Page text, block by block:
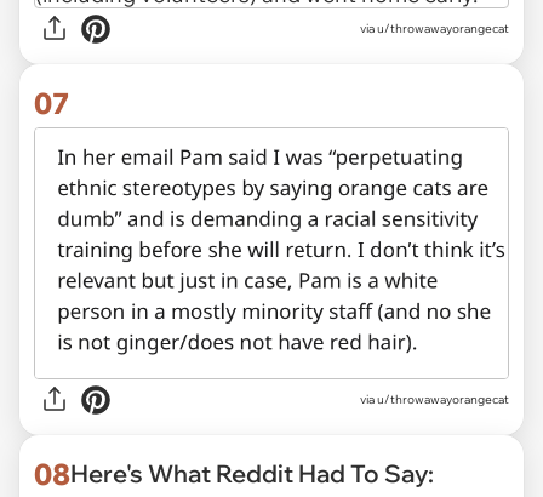
via u/throwawayorangecat
07
via u/throwawayorangecat
08Here's What Reddit Had To Say: